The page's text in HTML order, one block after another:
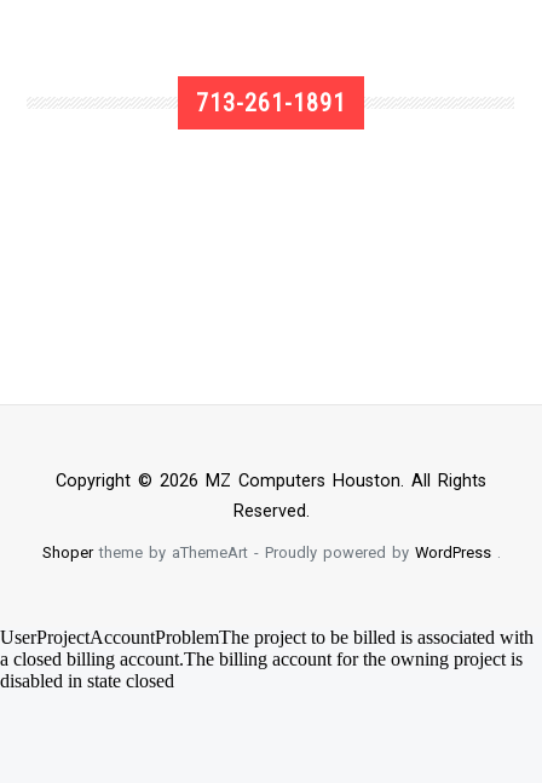
713-261-1891
Copyright © 2026 MZ Computers Houston. All Rights
Reserved.
Shopertheme by aThemeArt - Proudly powered by WordPress.